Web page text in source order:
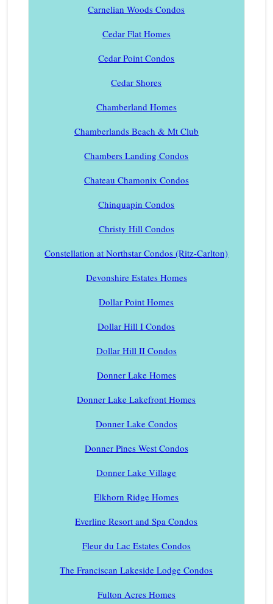
Carnelian Woods Condos
Cedar Flat Homes
Cedar Point Condos
Cedar Shores
Chamberland Homes
Chamberlands Beach & Mt Club
Chambers Landing Condos
Chateau Chamonix Condos
Chinquapin Condos
Christy Hill Condos
Constellation at Northstar Condos (Ritz-Carlton)
Devonshire Estates Homes
Dollar Point Homes
Dollar Hill I Condos
Dollar Hill II Condos
Donner Lake Homes
Donner Lake Lakefront Homes
Donner Lake Condos
Donner Pines West Condos
Donner Lake Village
Elkhorn Ridge Homes
Everline Resort and Spa Condos
Fleur du Lac Estates Condos
The Franciscan Lakeside Lodge Condos
Fulton Acres Homes